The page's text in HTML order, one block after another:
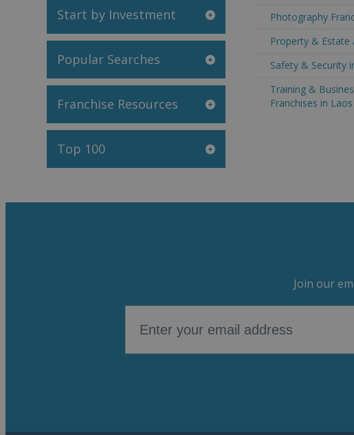
Start by Investment
Popular Searches
Franchise Resources
Top 100
Photography
Property & Estate
Safety & Security
Training &
Franchises in Laos
Join our